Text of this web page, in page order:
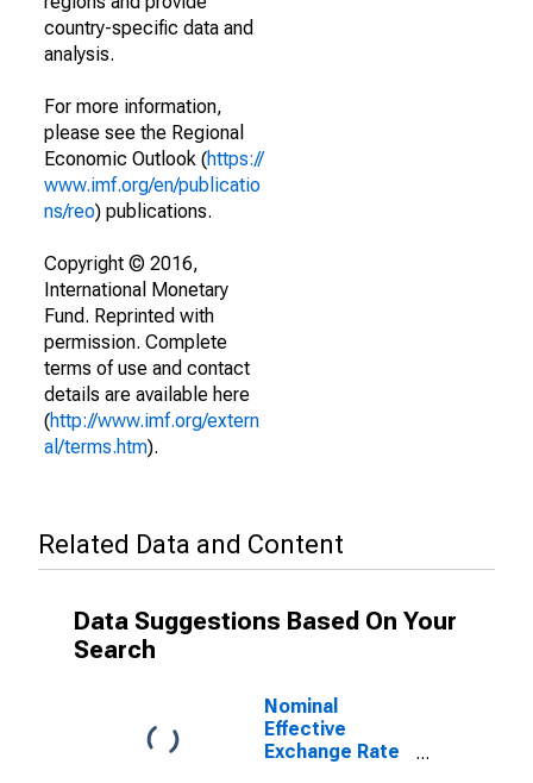
country-specific data and
analysis.
For more information,
please see the Regional
Economic Outlook (https://
www.imf.org/en/publicatio
ns/reo) publications.
Copyright © 2016,
International Monetary
Fund. Reprinted with
permission. Complete
terms of use and contact
details are available here
(http://www.imf.org/extern
al/terms.htm).
Related Data and Content
Data Suggestions Based On Your
Search
Nominal
Effective
Exchange Rate